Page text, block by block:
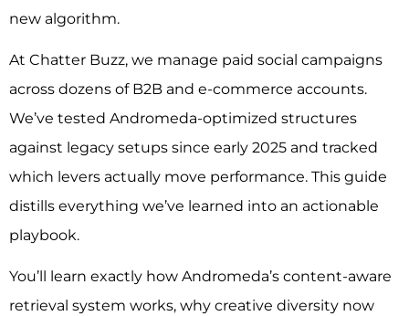
new algorithm.
At Chatter Buzz, we manage paid social campaigns
across dozens of B2B and e-commerce accounts.
We’ve tested Andromeda-optimized structures
against legacy setups since early 2025 and tracked
which levers actually move performance. This guide
distills everything we’ve learned into an actionable
playbook.
You’ll learn exactly how Andromeda’s content-aware
retrieval system works, why creative diversity now